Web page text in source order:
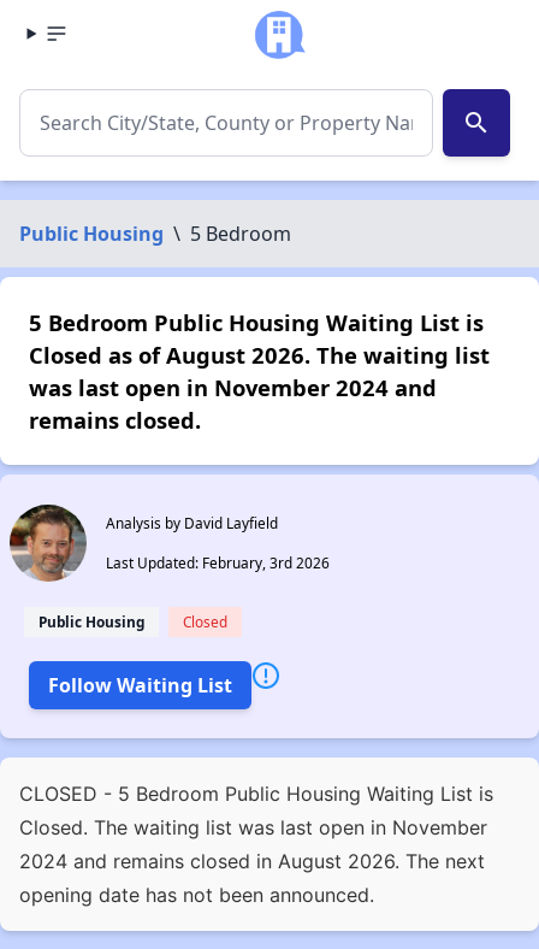
search
Public Housing \ 5 Bedroom
5 Bedroom Public Housing Waiting List is
Closed as of August 2026. The waiting list
was last open in November 2024 and
remains closed.
Analysis by David Layfield
Last Updated: February, 3rd 2026
Public Housing Closed
Follow Waiting List
CLOSED - 5 Bedroom Public Housing Waiting List is
Closed. The waiting list was last open in November
2024 and remains closed in August 2026. The next
opening date has not been announced.